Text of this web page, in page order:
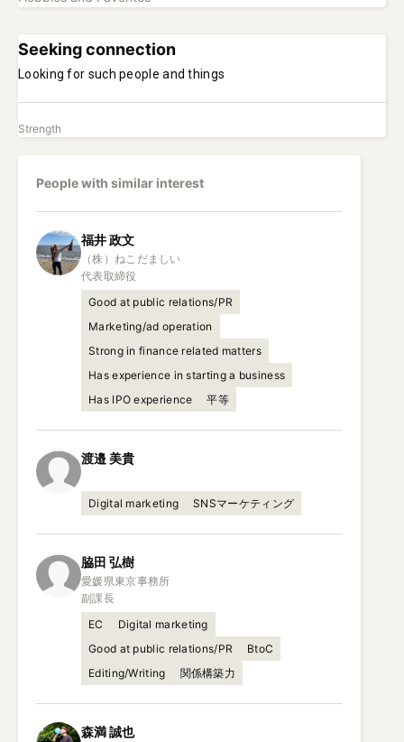
Seeking connection
Looking for such people and things
Strength
People with similar interest
福井政文
（株）ねこだましい
代表取締役
Good at public relations/PR
Marketing/ad operation
Strong in finance related matters
Has experience in starting a business
Has IPO experience
平等
渡邉美貴
Digital marketing SNSマーケティング
脇田 弘樹
愛媛県東京事務所
副課長
EC
Digital marketing
Good at public relations/PR
BtoC
Editing/Writing
関係構築力
森満誠也